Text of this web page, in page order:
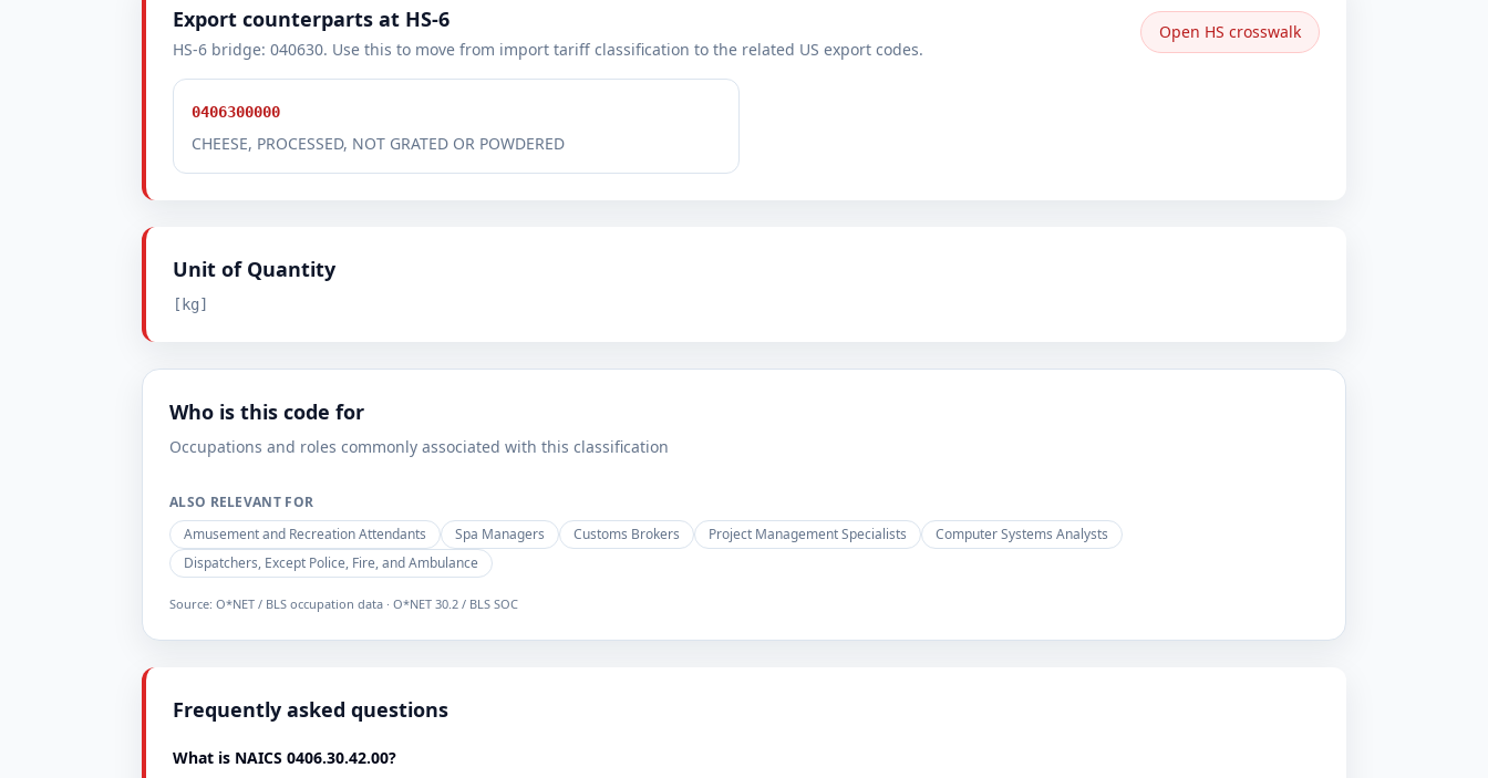
Export counterparts at HS-6
HS-6 bridge: 040630. Use this to move from import tariff classification to the related US export codes.
Open HS crosswalk
0406300000
CHEESE, PROCESSED, NOT GRATED OR POWDERED
Unit of Quantity
[kg]
Who is this code for
Occupations and roles commonly associated with this classification
ALSO RELEVANT FOR
Amusement and Recreation Attendants
Spa Managers Customs Brokers Project Management Specialists
Computer Systems Analysts
Dispatchers, Except Police, Fire, and Ambulance
Source: O*NET / BLS occupation data · O*NET 30.2 / BLS SOC
Frequently asked questions
What is NAICS 0406.30.42.00?